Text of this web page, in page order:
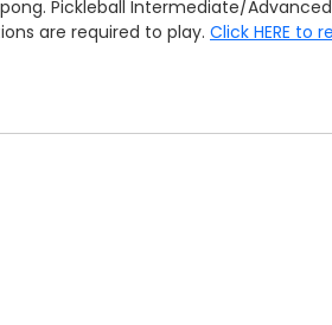
Pickleball Intermediate/
are required to play. Click HERE to